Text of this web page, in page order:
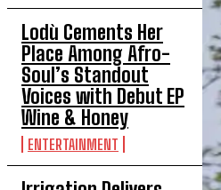
Lodù Cements Her
Place Among Afro-
Soul’s Standout
Voices with Debut EP
Wine & Honey
ENTERTAINMENT